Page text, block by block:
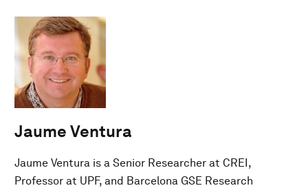
Jaume Ventura
Jaume Ventura is a Senior Researcher at CREI,
Professor at UPF, and Barcelona GSE Research